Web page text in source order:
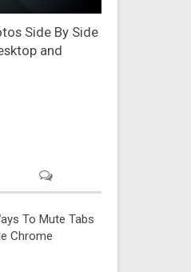
Side By Side
and
To Mute Tabs
Chrome